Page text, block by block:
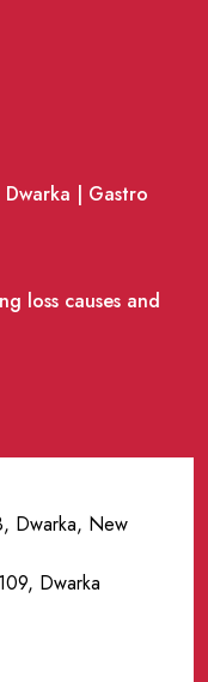
| Gastro
loss causes and
Dwarka, New
Dwarka